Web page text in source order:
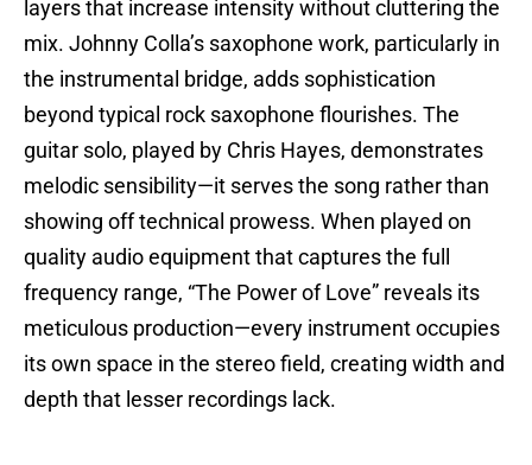
layers that increase intensity without cluttering the
mix. Johnny Colla’s saxophone work, particularly in
the instrumental bridge, adds sophistication
beyond typical rock saxophone flourishes. The
guitar solo, played by Chris Hayes, demonstrates
melodic sensibility—it serves the song rather than
showing off technical prowess. When played on
quality audio equipment that captures the full
frequency range, “The Power of Love” reveals its
meticulous production—every instrument occupies
its own space in the stereo field, creating width and
depth that lesser recordings lack.